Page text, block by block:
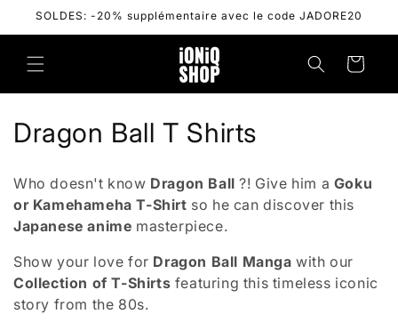
Skip to
SOLDES: -20% supplémentaire avec le code JADORE20
Cart
C
l
l
e
c
Dragon Ball T Shirts
Who doesn't know Dragon Ball ?! Give him a Goku
or Kamehameha T-Shirt so he can discover this
Japanese anime masterpiece.
Show your love for Dragon Ball Manga with our
Collection of T-Shirts featuring this timeless iconic
story from the 80s.